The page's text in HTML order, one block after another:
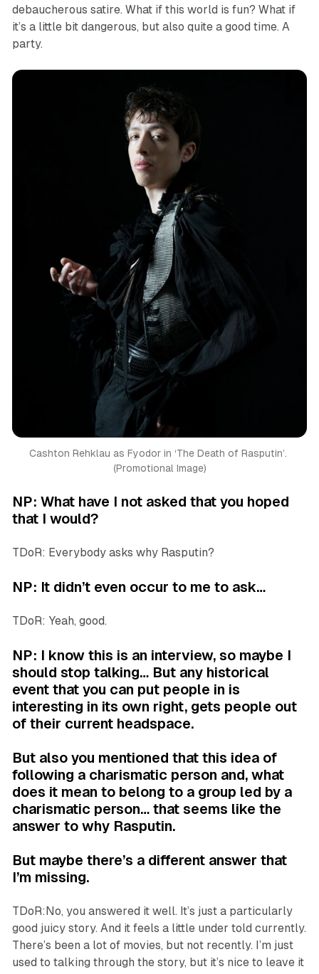
debaucherous satire. What if this world is fun? What if
it’s a little bit dangerous, but also quite a good time. A
party.
Cashton Rehklau as Fyodor in ‘The Death of Rasputin’.
(Promotional Image)
NP: What have I not asked that you hoped
that I would?
TDoR: Everybody asks why Rasputin?
NP: It didn’t even occur to me to ask…
TDoR: Yeah, good.
NP: I know this is an interview, so maybe I
should stop talking… But any historical
event that you can put people in is
interesting in its own right, gets people out
of their current headspace.
But also you mentioned that this idea of
following a charismatic person and, what
does it mean to belong to a group led by a
charismatic person… that seems like the
answer to why Rasputin.
But maybe there’s a different answer that
I’m missing.
TDoR:No, you answered it well. It’s just a particularly
good juicy story. And it feels a little under told currently.
There’s been a lot of movies, but not recently. I’m just
used to talking through the story, but it’s nice to leave it